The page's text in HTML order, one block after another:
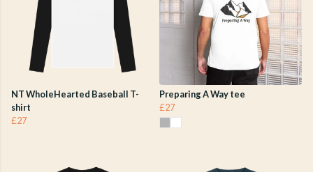
NT WholeHearted Baseball T-
shirt
£27
Preparing A Way tee
£27